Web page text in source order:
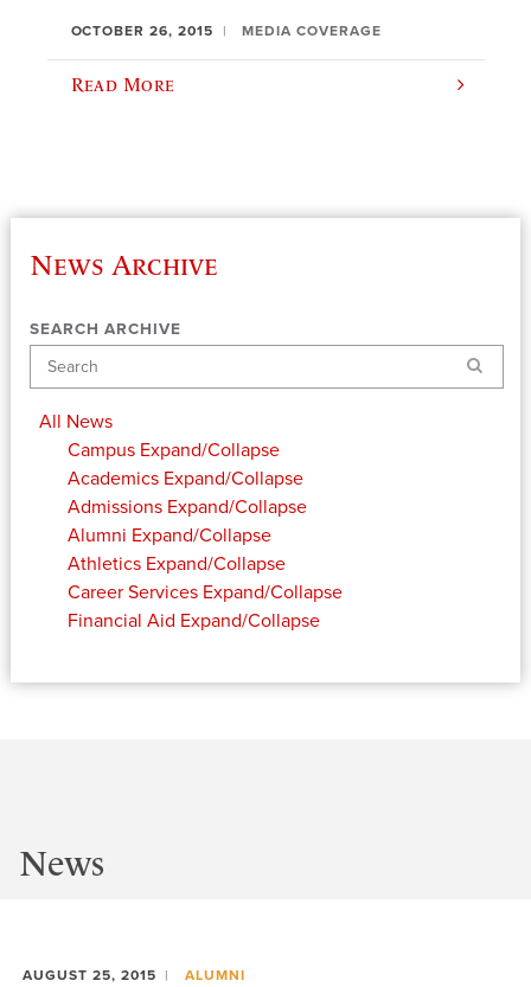
OCTOBER 26, 2015 MEDIA COVERAGE
Read More
News Archive
SEARCH ARCHIVE
Search
All News
Campus Expand/Collapse
Academics Expand/Collapse
Admissions Expand/Collapse
Alumni Expand/Collapse
Athletics Expand/Collapse
Career Services Expand/Collapse
Financial Aid Expand/Collapse
News
AUGUST 25, 2015 ALUMNI